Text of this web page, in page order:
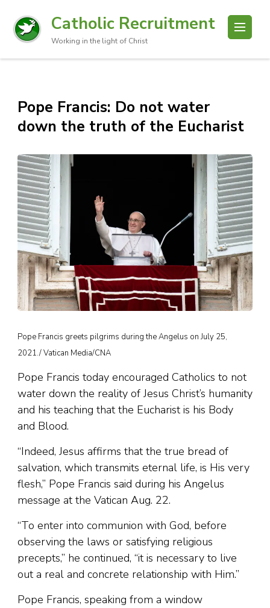
Catholic Recruitment
Working in the light of Christ
Pope Francis: Do not water
down the truth of the Eucharist
Pope Francis greets pilgrims during the Angelus on July 25,
2021./ Vatican Media/CNA
Pope Francis today encouraged Catholics to not
water down the reality of Jesus Christ’s humanity
and his teaching that the Eucharist is his Body
and Blood.
“Indeed, Jesus affirms that the true bread of
salvation, which transmits eternal life, is His very
flesh,” Pope Francis said during his Angelus
message at the Vatican Aug. 22.
“To enter into communion with God, before
observing the laws or satisfying religious
precepts,” he continued, “it is necessary to live
out a real and concrete relationship with Him.”
Pope Francis, speaking from a window